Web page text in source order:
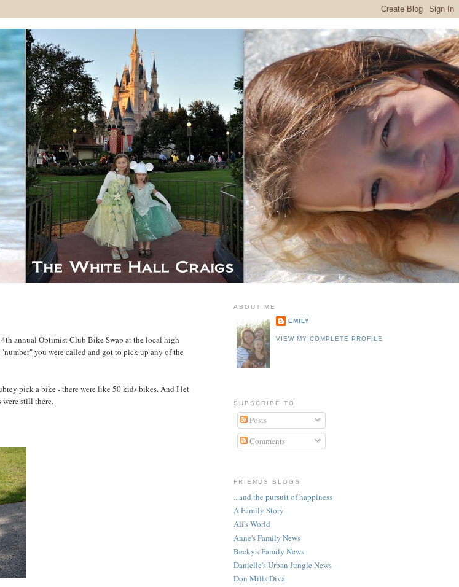
annual Optimist Club Bike Swap at the local high
you were called and got to pick up any of the
pick a bike - there were like 50 kids bikes. And I let
were still there.
ABOUT ME
EMILY
VIEW MY COMPLETE PROFILE
SUBSCRIBE TO
Posts
Comments
FRIENDS BLOGS
...and the pursuit of happiness
A Family Story
Ali's World
Anne's Family News
Becky's Family News
Danielle's Urban Jungle News
Don Mills Diva